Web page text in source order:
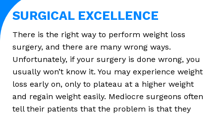
SURGICAL EXCELLENCE
There is the right way to perform weight loss
surgery, and there are many wrong ways.
Unfortunately, if your surgery is done wrong, you
usually won’t know it. You may experience weight
loss early on, only to plateau at a higher weight
and regain weight easily. Mediocre surgeons often
tell their patients that the problem is that they